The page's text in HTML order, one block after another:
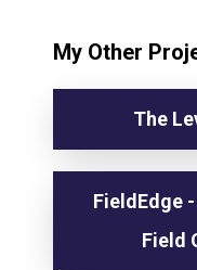
My Other
The
FieldEdge
Field